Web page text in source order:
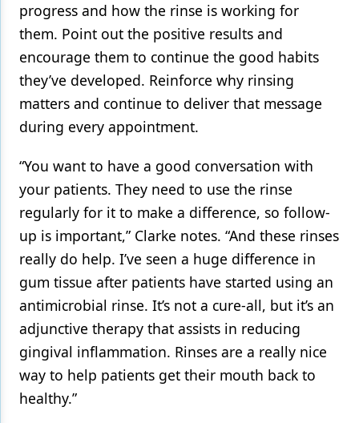
progress and how the rinse is working for
them. Point out the positive results and
encourage them to continue the good habits
they’ve developed. Reinforce why rinsing
matters and continue to deliver that message
during every appointment.
“You want to have a good conversation with
your patients. They need to use the rinse
regularly for it to make a difference, so follow-
up is important,” Clarke notes. “And these rinses
really do help. I’ve seen a huge difference in
gum tissue after patients have started using an
antimicrobial rinse. It’s not a cure-all, but it’s an
adjunctive therapy that assists in reducing
gingival inflammation. Rinses are a really nice
way to help patients get their mouth back to
healthy.”